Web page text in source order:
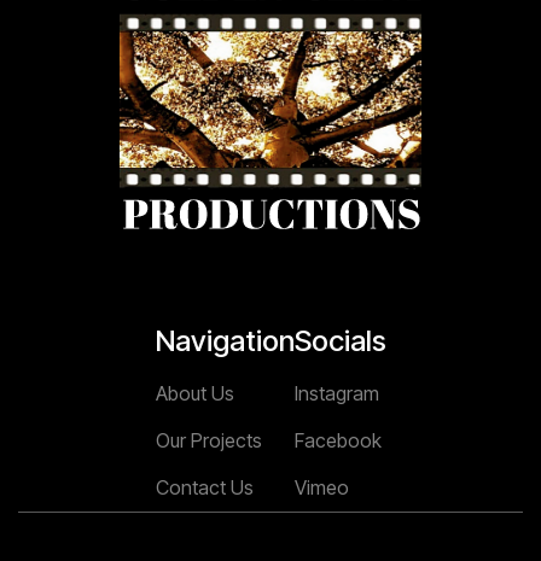
Navigation
About Us
Our Projects
Contact Us
Socials
Instagram
Facebook
Vimeo